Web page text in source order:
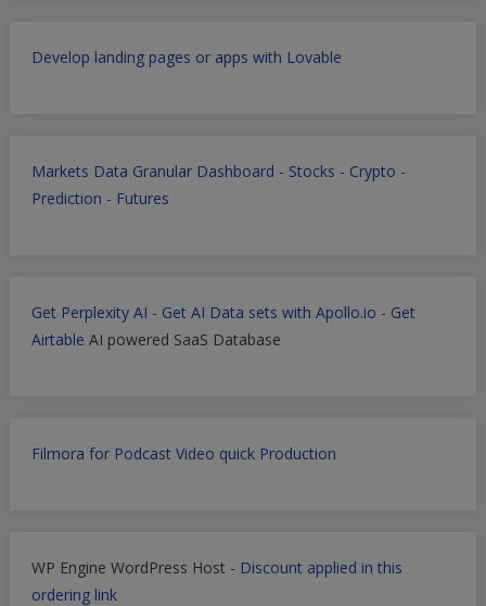
Develop landing pages or apps with Lovable
Markets Data Granular Dashboard - Stocks - Crypto -
Prediction - Futures
Get Perplexity AI - Get AI Data sets with Apollo.io - Get
Airtable AI powered SaaS Database
Filmora for Podcast Video quick Production
WP Engine WordPress Host - Discount applied in this
ordering link